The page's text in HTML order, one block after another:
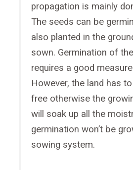
propagation is mainly
The seeds can be
also planted in the
sown. Germination of
requires a good
However, the land has
free otherwise the
will soak up all the
germination won’t be
sowing system.